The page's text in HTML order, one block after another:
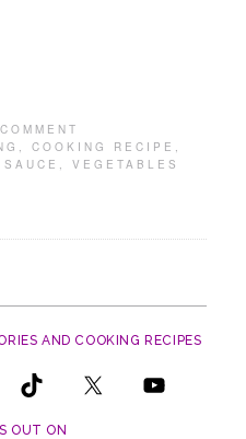
, COOKING RECIPE ,
SAUCE , VEGETABLES
AND COOKING RECIPES
OUT ON